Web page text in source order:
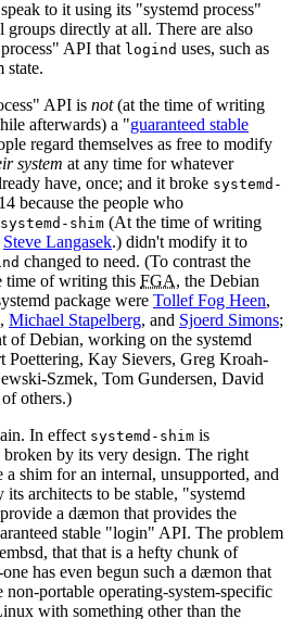
to it using its "systemd process"
directly at all. There are also
API that logind uses, such as
state.
API is not(at the time of writing
afterwards) a "guaranteed stable
regard themselves as free to modify
system at any time for whatever
have, once; and it broke systemd-
because the people who
systemd-shim (At the time of writing
Steve Langasek.) didn't modify it to
changed to need. (To contrast the
time of writing this FGA, the Debian
package were Tollef Fog Heen,
, Michael Stapelberg, and Sjoerd Simons;
of Debian, working on the systemd
Poettering, Kay Sievers, Greg Kroah-
Szmek, Tom Gundersen, David
others.)
In effect systemd-shim is
by its very design. The right
shim for an internal, unsupported, and
architects to be stable, "systemd
a dæmon that provides the
stable "login" API. The problem
that that is a hefty chunk of
has even begun such a dæmon that
portable operating-system-specific
with something other than the